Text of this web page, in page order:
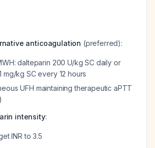
anticoagulation (preferred):
dalteparin 200 U/kg SC daily or
mg/kg SC every 12 hours
UFH maintaining therapeutic aPTT
intensity:
INR to 3.5